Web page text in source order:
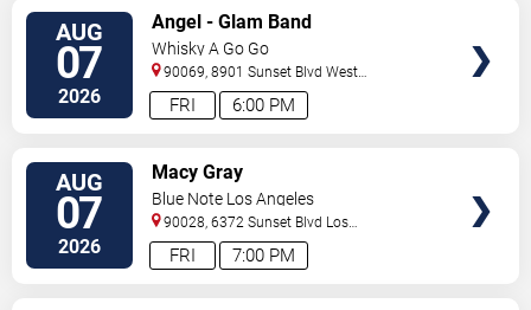
AUG
07
2026 6:00 PM
FRI
Angel - Glam Band
Whisky A Go Go
90069, 8901 Sunset Blvd West
Hollywood ,CA,US
AUG
07
2026 7:00 PM
FRI
Macy Gray
Blue Note Los Angeles
90028, 6372 Sunset Blvd Los
Angeles,CA,US